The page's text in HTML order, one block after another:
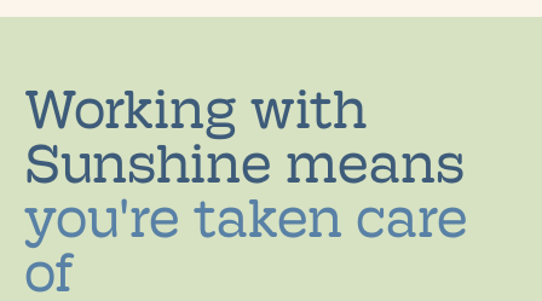
Working with
Sunshine means
you're taken care
of